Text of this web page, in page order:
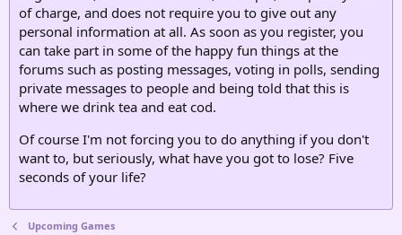
of charge, and does not require you to give out any
personal information at all. As soon as you register, you
can take part in some of the happy fun things at the
forums such as posting messages, voting in polls, sending
private messages to people and being told that this is
where we drink tea and eat cod.
Of course I'm not forcing you to do anything if you don't
want to, but seriously, what have you got to lose? Five
seconds of your life?
Upcoming Games